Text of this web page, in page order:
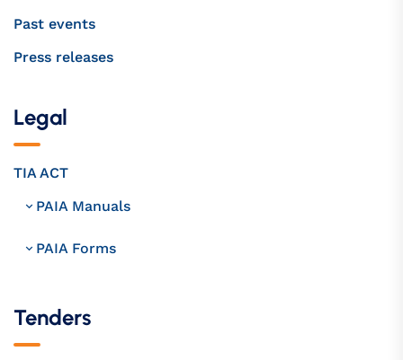
Past events
Press releases
Legal
TIA ACT
PAIA Manuals
PAIA Forms
Tenders